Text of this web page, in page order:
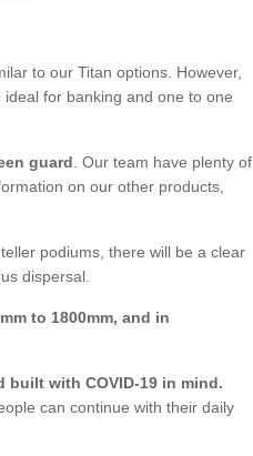
to our Titan options. However,
for banking and one to one
guard . Our team have plenty of
on our other products,
podiums, there will be a clear
dispersal.
to 1800mm, and in
built with COVID-19 in mind.
can continue with their daily